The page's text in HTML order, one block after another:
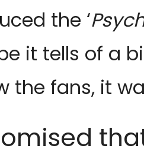
the ‘
it tells of a
the fans, it